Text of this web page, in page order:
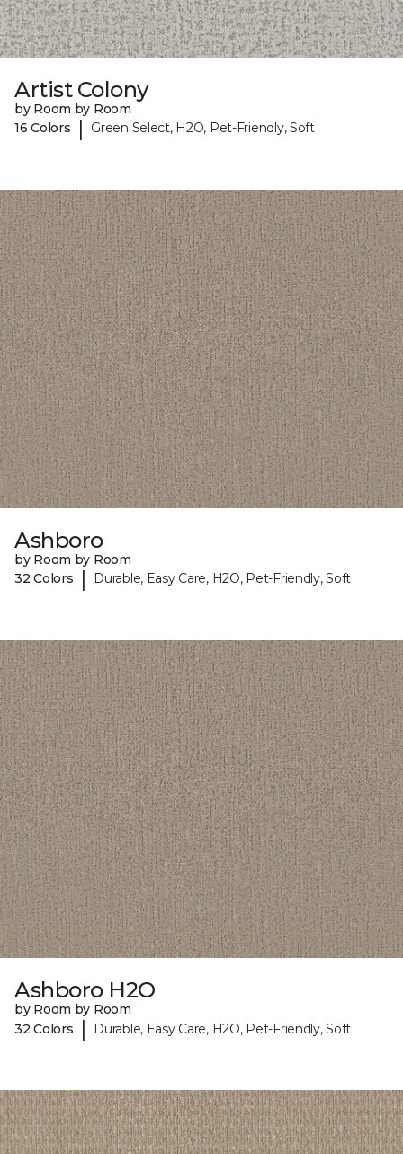
Artist Colony
by Room by Room
16 Colors
| Green Select, H2O, Pet-Friendly, Soft
Ashboro
by Room by Room
32 Colors
| Durable, Easy Care, H2O, Pet-Friendly, Soft
Ashboro H2O
by Room by Room
32 Colors
| Durable, Easy Care, H2O, Pet-Friendly, Soft